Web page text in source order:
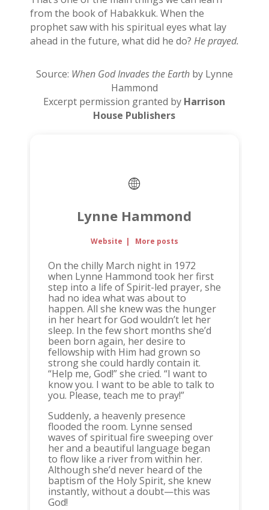
from the book of Habakkuk. When the
prophet saw with his spiritual eyes what lay
ahead in the future, what did he do? He prayed.
Source: When God Invades the Earthby Lynne
Hammond
Excerpt permission granted by Harrison
House Publishers
Lynne Hammond
Website | More posts
On the chilly March night in 1972
when Lynne Hammond took her first
step into a life of Spirit-led prayer, she
had no idea what was about to
happen. All she knew was the hunger
in her heart for God wouldn’t let her
sleep. In the few short months she’d
been born again, her desire to
fellowship with Him had grown so
strong she could hardly contain it.
“Help me, God!” she cried. “I want to
know you. I want to be able to talk to
you. Please, teach me to pray!”
Suddenly, a heavenly presence
flooded the room. Lynne sensed
waves of spiritual fire sweeping over
her and a beautiful language began
to flow like a river from within her.
Although she’d never heard of the
baptism of the Holy Spirit, she knew
instantly, without a doubt—this was
God!